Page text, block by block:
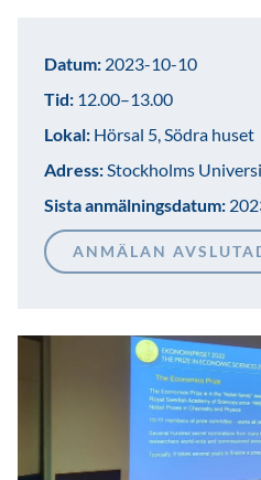
Datum: 2023-10-10
Tid: 12.00–13.00
Lokal: Hörsal 5, Södra huset
Adress:Stockholms
Sista anmälningsdatum:
ANMÄLAN